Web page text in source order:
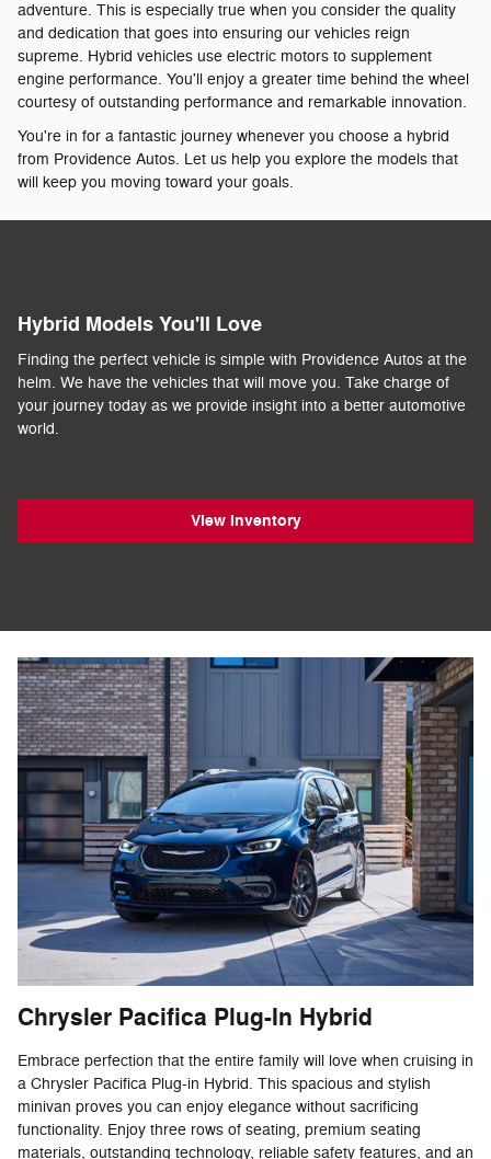
adventure. This is especially true when you consider the quality
and dedication that goes into ensuring our vehicles reign
supreme. Hybrid vehicles use electric motors to supplement
engine performance. You'll enjoy a greater time behind the wheel
courtesy of outstanding performance and remarkable innovation.
You're in for a fantastic journey whenever you choose a hybrid
from Providence Autos. Let us help you explore the models that
will keep you moving toward your goals.
Hybrid Models You'll Love
Finding the perfect vehicle is simple with Providence Autos at the
helm. We have the vehicles that will move you. Take charge of
your journey today as we provide insight into a better automotive
world.
View Inventory
Chrysler Pacifica Plug-In Hybrid
Embrace perfection that the entire family will love when cruising in
a Chrysler Pacifica Plug-in Hybrid. This spacious and stylish
minivan proves you can enjoy elegance without sacrificing
functionality. Enjoy three rows of seating, premium seating
materials, outstanding technology, reliable safety features, and an